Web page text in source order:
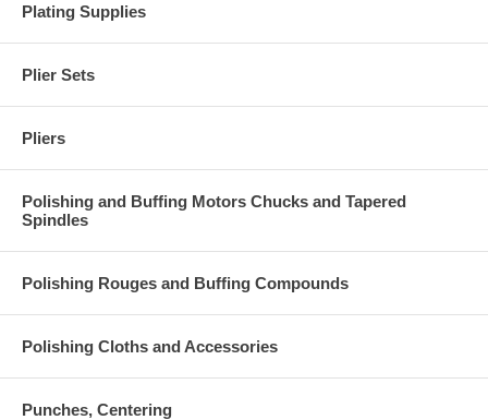
Plating Supplies
Plier Sets
Pliers
Polishing and Buffing Motors Chucks and Tapered
Spindles
Polishing Rouges and Buffing Compounds
Polishing Cloths and Accessories
Punches, Centering